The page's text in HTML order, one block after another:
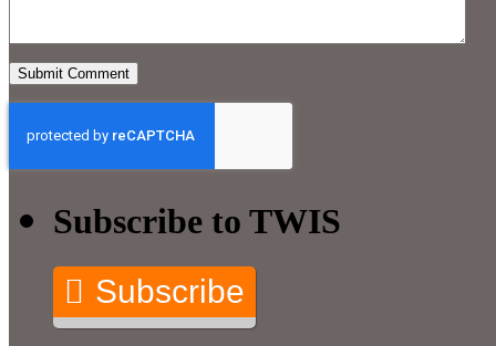
Subscribe to TWIS
Subscribe